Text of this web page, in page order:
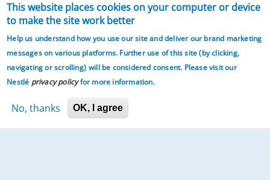
This website places cookies on your computer or device
to make the site work better
Help us understand how you use our site and deliver our brand marketing
messages on various platforms. Further use of this site (by clicking,
navigating or scrolling) will be considered consent. Please visit our
Nestlé privacy policy for more information.
No, thanks OK, I agree